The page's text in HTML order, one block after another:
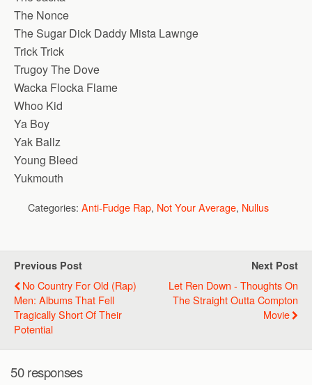
The Nonce
The Sugar Dick Daddy Mista Lawnge
Trick Trick
Trugoy The Dove
Wacka Flocka Flame
Whoo Kid
Ya Boy
Yak Ballz
Young Bleed
Yukmouth
Categories: Anti-Fudge Rap, Not Your Average, Nullus
Previous Post
No Country For Old (Rap)
Men: Albums That Fell
Tragically Short Of Their
Potential
Next Post
Let Ren Down - Thoughts On
The Straight Outta Compton
Movie
50 responses